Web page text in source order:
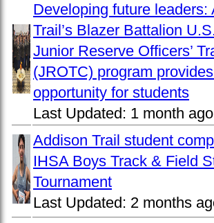
Developing future leaders:
Trail’s Blazer Battalion
Junior Reserve Officers’
(JROTC) program
opportunity for students
Last Updated: 1 month ago
Addison Trail student
IHSA Boys Track & Field
Tournament
Last Updated: 2 months